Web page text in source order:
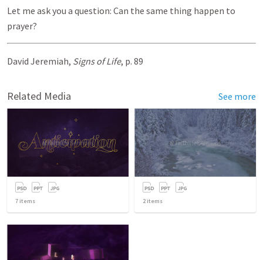
Let me ask you a question: Can the same thing happen to
prayer?
David Jeremiah, Signs of Life, p. 89
Related Media See more
7 items 2items